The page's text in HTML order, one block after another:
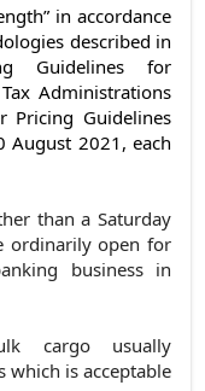
in accordance
described in
Guidelines for
Administrations
Pricing Guidelines
August 2021, each
than a Saturday
ordinarily open for
business in
cargo usually
which is acceptable